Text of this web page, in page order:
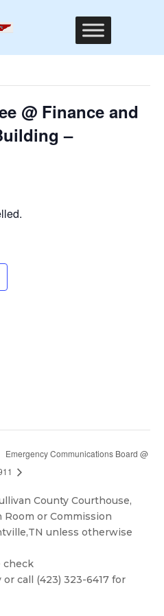
@ Finance and
–
Emergency Communications Board @
County Courthouse,
Room or Commission
unless otherwise
check
call (423) 323-6417 for